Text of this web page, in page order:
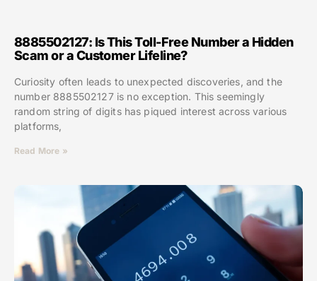
8885502127: Is This Toll-Free Number a Hidden
Scam or a Customer Lifeline?
Curiosity often leads to unexpected discoveries, and the
number 8885502127 is no exception. This seemingly
random string of digits has piqued interest across various
platforms,
Read More »